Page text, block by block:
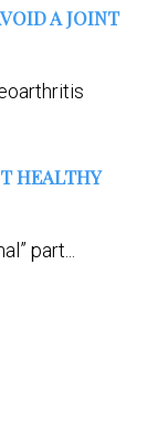
A JOINT
HEALTHY
part...